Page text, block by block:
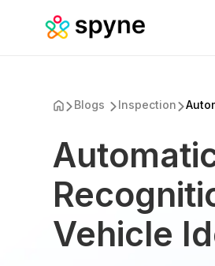
Blogs Inspection
Vehicle